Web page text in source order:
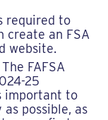
required to
create an FSA
website.
The FAFSA
25
important to
possible, as